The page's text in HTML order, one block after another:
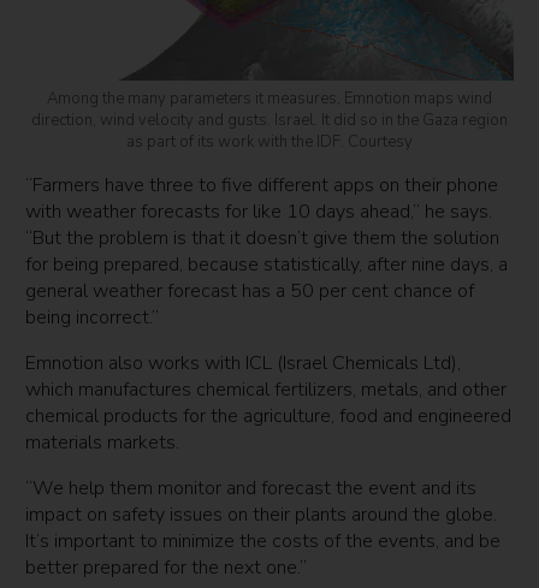
Among the many parameters it measures, Emnotion maps wind
direction, wind velocity and gusts. Israel. It did so in the Gaza region
as part of its work with the IDF. Courtesy
“Farmers have three to five different apps on their phone
with weather forecasts for like 10 days ahead,” he says.
“But the problem is that it doesn’t give them the solution
for being prepared, because statistically, after nine days, a
general weather forecast has a 50 per cent chance of
being incorrect.”
Emnotion also works with ICL (Israel Chemicals Ltd),
which manufactures chemical fertilizers, metals, and other
chemical products for the agriculture, food and engineered
materials markets.
“We help them monitor and forecast the event and its
impact on safety issues on their plants around the globe.
It’s important to minimize the costs of the events, and be
better prepared for the next one.”